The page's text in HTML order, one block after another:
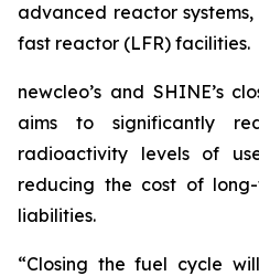
advanced reactor
fast reactor (LFR) facilities.
newcleo’s and SHINE’s
aims to significantly
radioactivity levels of
reducing the cost of
liabilities.
“Closing the fuel cycle